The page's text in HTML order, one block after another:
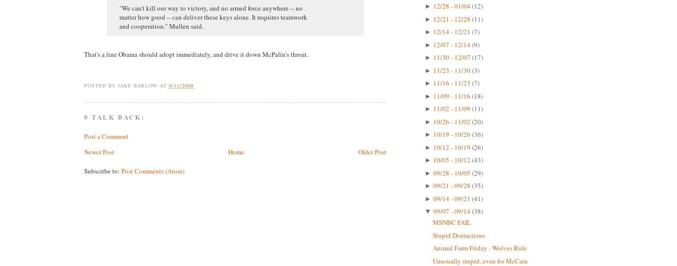
"We can't kill our way to victory, and no armed force anywhere -- no
matter how good -- can deliver these keys alone. It requires teamwork
and cooperation." Mullen said.
That's a line Obama should adopt immediately, and drive it down McPalin's throat.
POSTED BY JAKE BARLOW AT9/11/2008
0 TALK BACK:
Post a Comment
Newer Post
Older Post
Home
Subscribe to: Post Comments (Atom)
► 12/28 - 01/04(12)
► 12/21 - 12/28 (11)
► 12/14 - 12/21 (7)
► 12/07 - 12/14(9)
► 11/30 - 12/07 (17)
► 11/23 - 11/30(3)
► 11/16 - 11/23 (7)
► 11/09 - 11/16 (18)
► 11/02 - 11/09 (11)
► 10/26 - 11/02 (20)
► 10/19 - 10/26 (36)
► 10/12 - 10/19 (26)
► 10/05 - 10/12 (43)
► 09/28 - 10/05 (29)
► 09/21 - 09/28 (35)
► 09/14 - 09/21 (41)
▼ 09/07 - 09/14(38)
MSNBC FAIL
Stupid Distractions
Animal Farm Friday - Wolves Rule
Unusually stupid, even for McCain